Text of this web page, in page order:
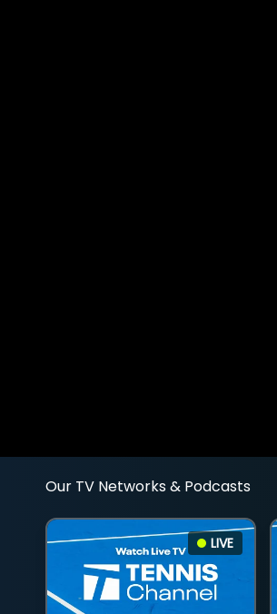
Our TV Networks & Podcasts
LIVE